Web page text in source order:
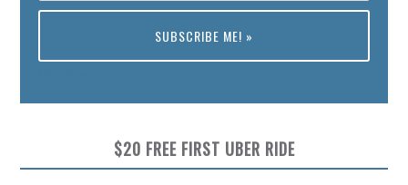
$20 FREE FIRST UBER RIDE